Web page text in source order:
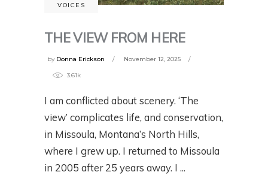
VOICES
THE VIEW FROM HERE
by Donna Erickson November 12, 2025
3.61k
I am conflicted about scenery. ‘The
view’ complicates life, and conservation,
in Missoula, Montana’s North Hills,
where I grew up. I returned to Missoula
in 2005 after 25 years away. I